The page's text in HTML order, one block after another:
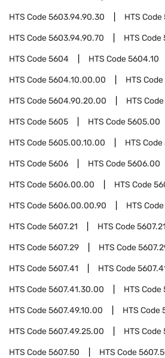
HTS Code5603.94.90.30 HTS Code
HTS Code5603.94.90.70 HTS Code
HTS Code5604 HTS Code5604.10
HTS Code5604.10.00.00 HTS Code
HTS Code5604.90.20.00 HTS Code
HTS Code5605 HTS Code5605.00
HTS Code5605.00.10.00 HTS Code
HTS Code5606 HTS Code5606.00
HTS Code5606.00.00 HTS Code
HTS Code5606.00.00.90 HTS Code
HTS Code5607.21 HTS Code
HTS Code5607.29 HTS Code
HTS Code5607.41 HTS Code
HTS Code5607.41.30.00 HTS Code
HTS Code5607.49.10.00 HTS Code
HTS Code5607.49.25.00 HTS Code
HTS Code5607.50 HTS Code